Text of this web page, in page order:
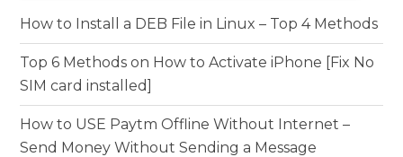
How to Install a DEB File in Linux – Top 4 Methods
Top 6 Methods on How to Activate iPhone [Fix No
SIM card installed]
How to USE Paytm Offline Without Internet –
Send Money Without Sending a Message